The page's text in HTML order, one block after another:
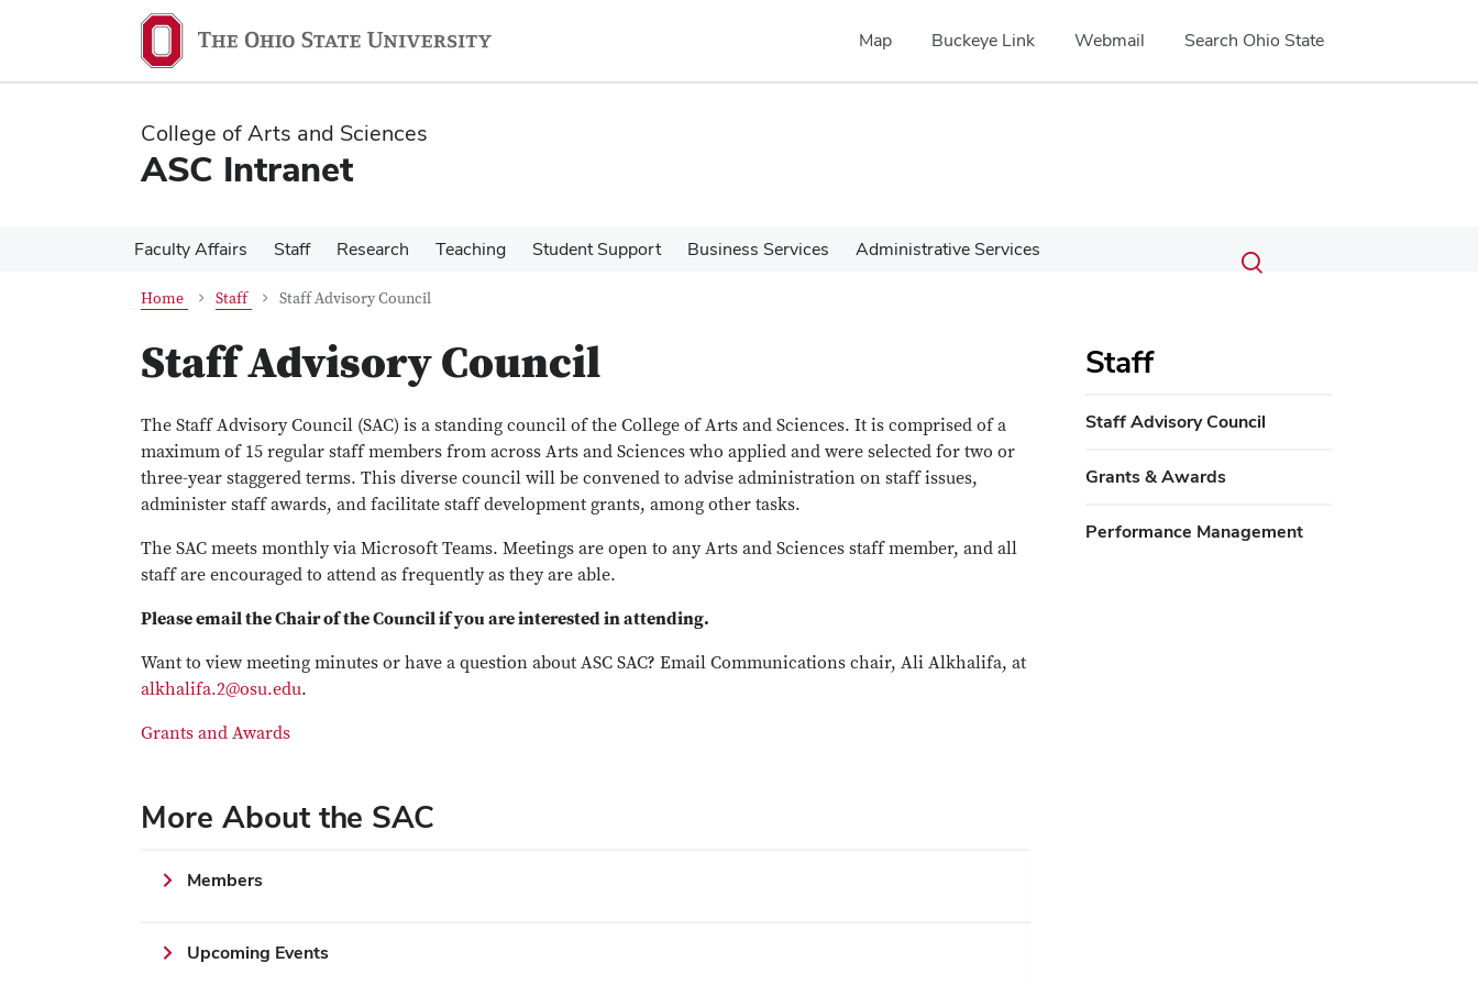
content
content
Map Buckeye Link Webmail Search Ohio State
College of Arts and Sciences
ASC Intranet
Faculty Affairs Staff Research Teaching Student Support Business Services Administrative Services Search
Submit
search
Toggle
Home Staff Staff Advisory Council
Staff Advisory Council
The Staff Advisory Council (SAC) is a standing council of the College of Arts and Sciences. It is comprised of a
maximum of 15 regular staff members from across Arts and Sciences who applied and were selected for two or
three-year staggered terms. This diverse council will be convened to advise administration on staff issues,
administer staff awards, and facilitate staff development grants, among other tasks.
The SAC meets monthly via Microsoft Teams. Meetings are open to any Arts and Sciences staff member, and all
staff are encouraged to attend as frequently as they are able.
Please email the Chair of the Council if you are interested in attending.
Want to view meeting minutes or have a question about ASC SAC? Email Communications chair, Ali Alkhalifa, at
alkhalifa.2@osu.edu.
Grants and Awards
More About the SAC
Members
Upcoming Events
Staff
Staff Advisory Council
Grants & Awards
Performance Management